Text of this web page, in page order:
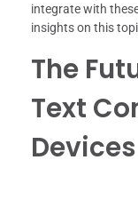
integrate with
insights on this
The
Text